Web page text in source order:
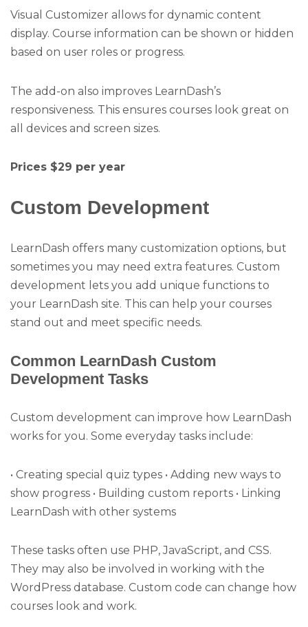
Visual Customizer allows for dynamic content
display. Course information can be shown or hidden
based on user roles or progress.
The add-on also improves LearnDash’s
responsiveness. This ensures courses look great on
all devices and screen sizes.
Prices $29 per year
Custom Development
LearnDash offers many customization options, but
sometimes you may need extra features. Custom
development lets you add unique functions to
your LearnDash site. This can help your courses
stand out and meet specific needs.
Common LearnDash Custom
Development Tasks
Custom development can improve how LearnDash
works for you. Some everyday tasks include:
• Creating special quiz types • Adding new ways to
show progress • Building custom reports • Linking
LearnDash with other systems
These tasks often use PHP, JavaScript, and CSS.
They may also be involved in working with the
WordPress database. Custom code can change how
courses look and work.